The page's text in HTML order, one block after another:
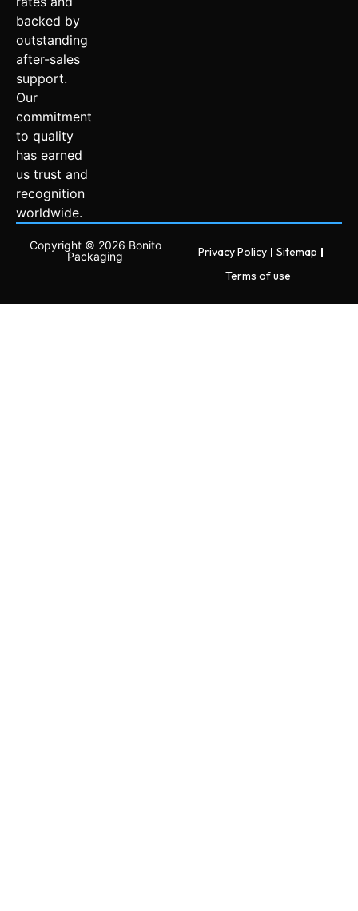
backed by
outstanding
after-sales
support.
Our
commitment
to quality
has earned
us trust and
recognition
worldwide.
Copyright © 2026 Bonito
Packaging
Privacy Policy
Sitemap
Terms of use